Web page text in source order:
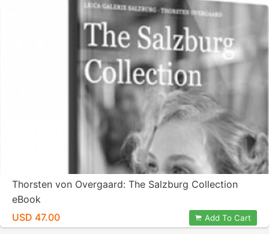
Thorsten von Overgaard: The Salzburg Collection
eBook
USD 47.00
Add To Cart